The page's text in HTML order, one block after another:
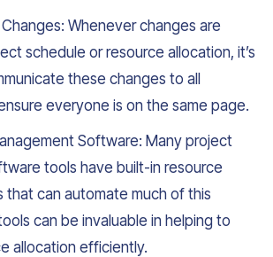
Whenever changes are
schedule or resource allocation, it’s
these changes to all
everyone is on the same page.
Software: Many project
tools have built-in resource
that can automate much of this
can be invaluable in helping to
allocation efficiently.